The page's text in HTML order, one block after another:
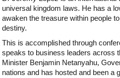
universal kingdom laws. He has a
awaken the treasure within people
destiny.
This is accomplished through
speaks to business leaders across
Minister Benjamin Netanyahu,
nations and has hosted and been a